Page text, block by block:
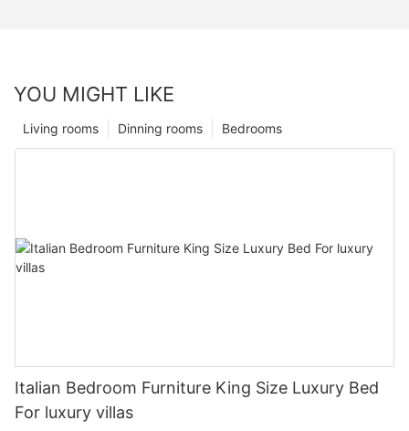
YOU MIGHT LIKE
Bedrooms
Dinning rooms
Living rooms
Italian Bedroom Furniture King Size Luxury Bed
For luxury villas